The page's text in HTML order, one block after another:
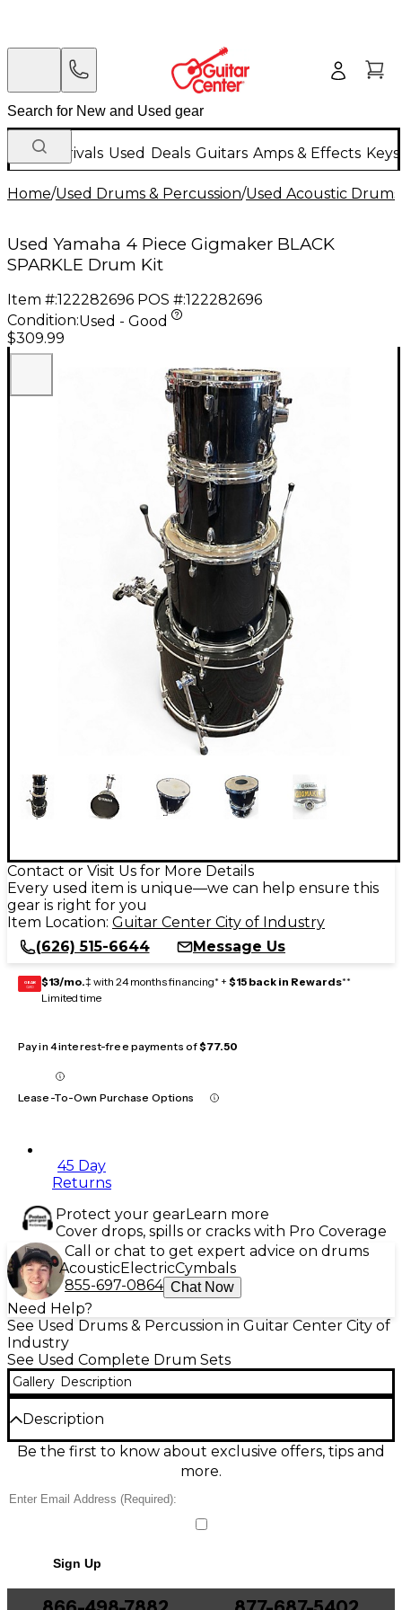
New Arrivals Used Deals Guitars Amps & Effects
Home/Used Drums & Percussion/Used Acoustic Drums
Used Yamaha 4 Piece Gigmaker BLACK
SPARKLE Drum Kit
Item #:122282696 POS #:122282696
Condition:Used - Good
$309.99
Contact or Visit Us for More Details
Every used item is unique—we can help ensure this
gear is right for you
Item Location: Guitar Center City of Industry
(626) 515-6644
Message Us
GEAR
CARD $13/mo.‡ with 24 months financing* + $15 back in Rewards**
Limited time
Pay in 4 interest-free payments of$77.50
Lease-To-Own Purchase Options
45 Day
Returns
Protect your gearLearn more
Cover drops, spills or cracks with Pro Coverage
Call or chat to get expert advice on drums
AcousticElectricCymbals
855-697-0864 Chat Now
Need Help?
See Used Drums & Percussion in Guitar Center City of
Industry
See Used Complete Drum Sets
Gallery Description
Description
Used Yamaha 4-Piece Gigmaker Drum Kit in Black
Sparkle, in good condition and ready to gig or
Yamaha punch with smooth, responsive shells and a
stage-worthy sparkle finish. Typical configuration
reliable tuning and solid feel. A great choice for
beginners through working drummers seeking
value and tone.
Be the first to know about exclusive offers, tips and
more.
Sign Up